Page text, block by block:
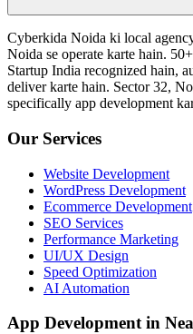
Cyberkida Noida ki local
Noida se operate karte hain.
Startup India recognized hain,
deliver karte hain. Sector 32,
specifically app development
Our Services
Website Development
WordPress Development
Ecommerce Development
SEO Services
Performance Marketing
UI/UX Design
Speed Optimization
AI Automation
App Development in